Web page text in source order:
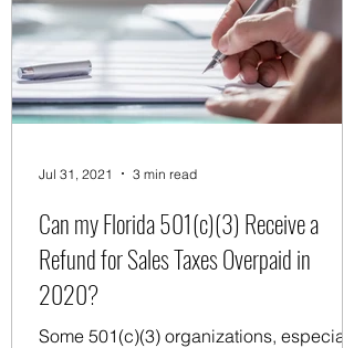
Inurement refers to the prohibition against
any organization's earnings benefiting
private individuals, particularl
Can my Florida 501(c)(3) Receive a
Refund for Sales Taxes Overpaid in
2020?
Some 501(c)(3) organizations, especially
Jul 31, 2021 3 min read